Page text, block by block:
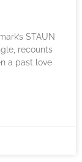
STAUN
recounts
a past love